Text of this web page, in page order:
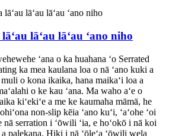
lāʻau lāʻau ʻano niho
ʻana o ka huahana ʻo Serrated
ka mea kaulana loa o nā ʻano kuki a
o kona ikaika, hana maikaʻi loa a
o ke kau ʻana. Ma waho aʻe o
kiʻekiʻe a me ke kaumaha māmā, he
non-slip kēia ʻano kuʻi, ʻaʻohe ʻoi
nā serration i ʻōwili ʻia, e hoʻokō i nā koi
palekana. Hiki i nā ʻōleʻa ʻōwili wela